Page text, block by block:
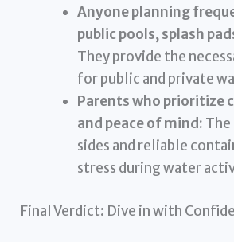
Anyone planning
public pools, splash
They provide the
for public and private
Parents who prioritize
and peace of mind:
sides and reliable
stress during water
Final Verdict: Dive in with